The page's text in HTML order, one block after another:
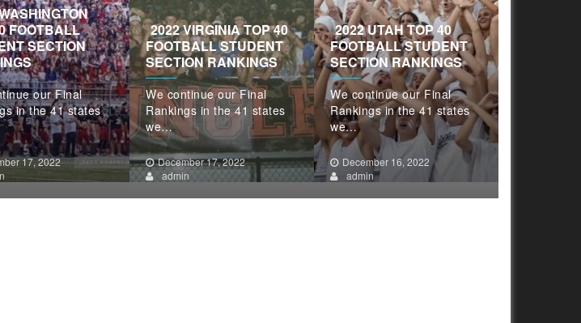
FOOTBALL
SECTION
our Final
in the 41 states
17, 2022
2022 VIRGINIA TOP 40
FOOTBALL STUDENT
SECTION RANKINGS
We continue our Final
Rankings in the 41 states
we…
December 17, 2022
admin
2022 UTAH TOP 40
FOOTBALL STUDENT
SECTION RANKINGS
We continue our Final
Rankings in the 41 states
we…
December 16, 2022
admin